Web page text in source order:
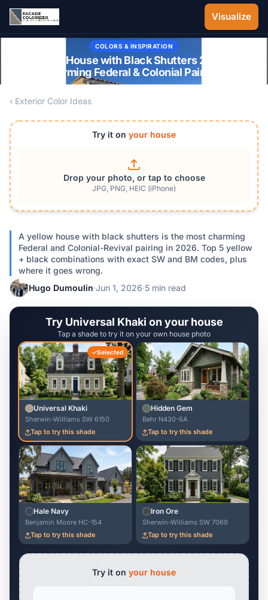
Skip to main content
Visualize
COLORS & INSPIRATION
Yellow House with Black Shutters 2026: 5
Charming Federal & Colonial Pairings
‹ Exterior Color Ideas
Try it on your house
Drop your photo, or tap to choose
JPG, PNG, HEIC (iPhone)
A yellow house with black shutters is the most charming
Federal and Colonial-Revival pairing in 2026. Top 5 yellow
+ black combinations with exact SW and BM codes, plus
where it goes wrong.
Hugo Dumoulin·Jun 1, 2026·5 min read
Try Universal Khaki on your house
Tap a shade to try it on your own house photo
Selected
Universal Khaki
Sherwin-Williams SW 6150
Tap to try this shade
Hidden Gem
Behr N430-6A
Tap to try this shade
Hale Navy
Benjamin Moore HC-154
Tap to try this shade
Iron Ore
Sherwin-Williams SW 7069
Tap to try this shade
Try it on your house